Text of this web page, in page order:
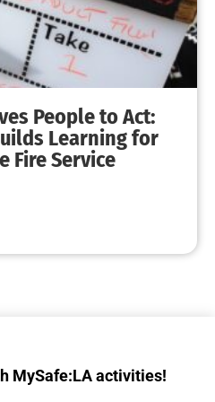
People to Act:
Learning for
Fire Service
MySafe:LA activities!